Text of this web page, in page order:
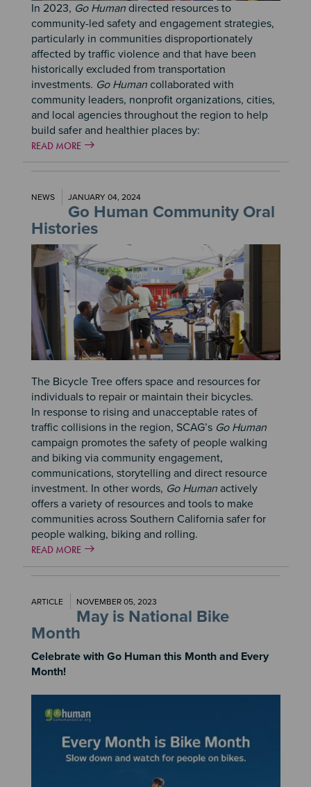
In 2023, Go Humandirected resources to
community-led safety and engagement strategies,
particularly in communities disproportionately
affected by traffic violence and that have been
historically excluded from transportation
investments. Go Humancollaborated with
community leaders, nonprofit organizations, cities,
and local agencies throughout the region to help
build safer and healthier places by:
READ MORE
NEWS JANUARY 04, 2024
Go Human Community Oral
Histories
Image
The Bicycle Tree offers space and resources for
individuals to repair or maintain their bicycles.
In response to rising and unacceptable rates of
traffic collisions in the region, SCAG’s Go Human
campaign promotes the safety of people walking
and biking via community engagement,
communications, storytelling and direct resource
investment. In other words, Go Humanactively
offers a variety of resources and tools to make
communities across Southern California safer for
people walking, biking and rolling.
READ MORE
ARTICLE NOVEMBER 05, 2023
May is National Bike
Month
Celebrate with Go Human this Month and Every
Month!